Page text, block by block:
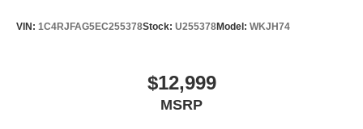
VIN: 1C4RJFAG5EC255378Stock: U255378Model: WKJH74
$12,999
MSRP